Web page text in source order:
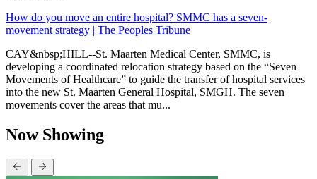
How do you move an entire hospital? SMMC has a seven-
movement strategy | The Peoples Tribune
CAY&nbsp;HILL--St. Maarten Medical Center, SMMC, is
developing a coordinated relocation strategy based on the “Seven
Movements of Healthcare” to guide the transfer of hospital services
into the new St. Maarten General Hospital, SMGH. The seven
movements cover the areas that mu...
Now Showing